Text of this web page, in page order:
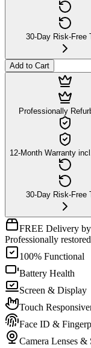
30-Day Risk-Free
Add to Cart
Professionally
12-Month Warranty
30-Day Risk-Free
FREE Delivery
Professionally
100% Functional
Battery Health
Screen & Display
Touch
Face ID &
Camera Lenses &